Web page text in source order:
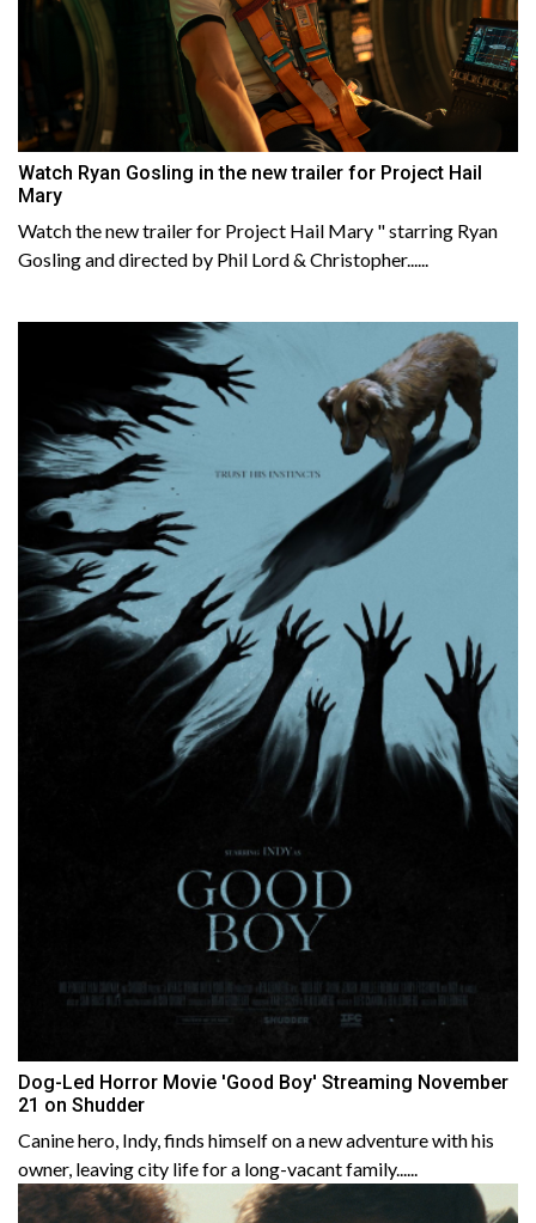
Watch Ryan Gosling in the new trailer for Project Hail
Mary
Watch the new trailer for Project Hail Mary " starring Ryan
Gosling and directed by Phil Lord & Christopher......
Dog-Led Horror Movie 'Good Boy' Streaming November
21 on Shudder
Canine hero, Indy, finds himself on a new adventure with his
owner, leaving city life for a long-vacant family......